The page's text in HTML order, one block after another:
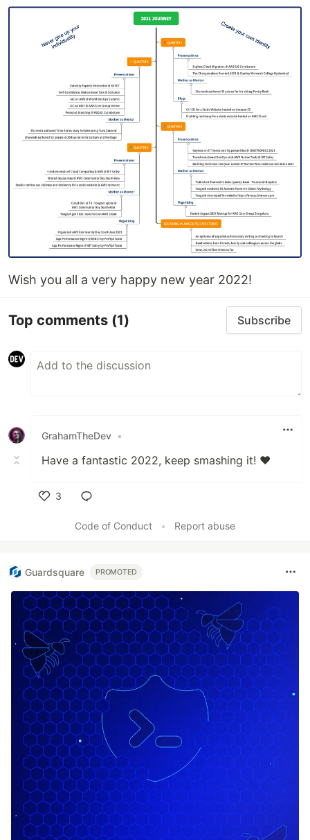
Wish you all a very happy new year 2022!
Top comments (1) Subscribe
GrahamTheDev •
Have a fantastic 2022, keep smashing it! ❤
3
Code of Conduct
• Report abuse
Guardsquare PROMOTED